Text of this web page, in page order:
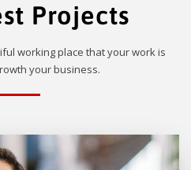
Projects
working place that your work is
your business.